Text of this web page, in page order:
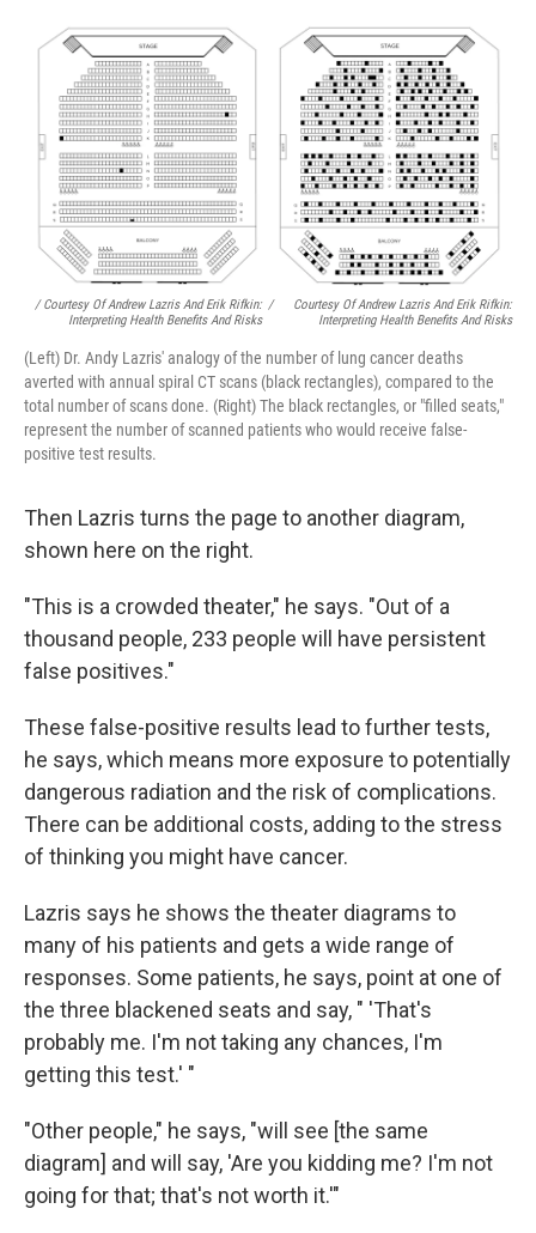
/ Courtesy Of Andrew Lazris And Erik Rifkin:
Interpreting Health Benefits And Risks
/
Courtesy Of Andrew Lazris And Erik Rifkin:
Interpreting Health Benefits And Risks
(Left) Dr. Andy Lazris' analogy of the number of lung cancer deaths
averted with annual spiral CT scans (black rectangles), compared to the
total number of scans done. (Right) The black rectangles, or "filled seats,"
represent the number of scanned patients who would receive false-
positive test results.
Then Lazris turns the page to another diagram,
shown here on the right.
"This is a crowded theater," he says. "Out of a
thousand people, 233 people will have persistent
false positives."
These false-positive results lead to further tests,
he says, which means more exposure to potentially
dangerous radiation and the risk of complications.
There can be additional costs, adding to the stress
of thinking you might have cancer.
Lazris says he shows the theater diagrams to
many of his patients and gets a wide range of
responses. Some patients, he says, point at one of
the three blackened seats and say, " 'That's
probably me. I'm not taking any chances, I'm
getting this test.' "
"Other people," he says, "will see [the same
diagram] and will say, 'Are you kidding me? I'm not
going for that; that's not worth it.'"